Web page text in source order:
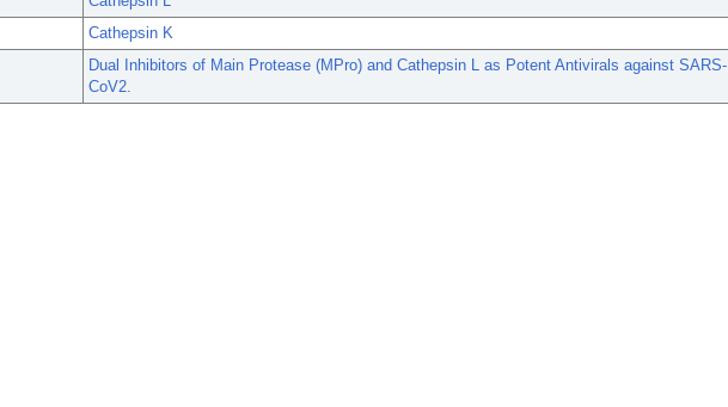
Cathepsin K
Dual Inhibitors of Main Protease (MPro) and Cathepsin L as Potent Antivirals against SARS-
CoV2.